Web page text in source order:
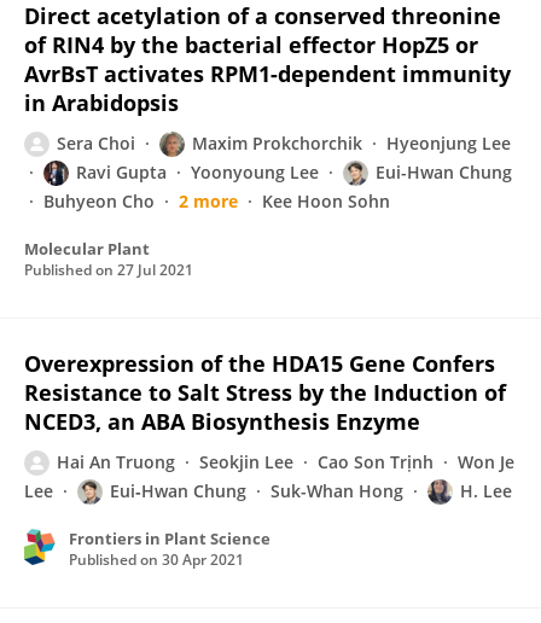
Direct acetylation of a conserved threonine
of RIN4 by the bacterial effector HopZ5 or
AvrBsT activates RPM1-dependent immunity
in Arabidopsis
Sera Choi Maxim Prokchorchik
Hyeonjung Lee
Ravi Gupta
Yoonyoung Lee
Eui-Hwan Chung
Buhyeon Cho
2 more Kee Hoon Sohn
Molecular Plant
Published on 27 Jul 2021
Overexpression of the HDA15 Gene Confers
Resistance to Salt Stress by the Induction of
NCED3, an ABA Biosynthesis Enzyme
Hai An Truong Seokjin Lee Cao Son Trịnh
Won Je
Lee
Eui‐Hwan Chung Suk-Whan Hong H. Lee
Frontiers in Plant Science
Published on 30 Apr 2021